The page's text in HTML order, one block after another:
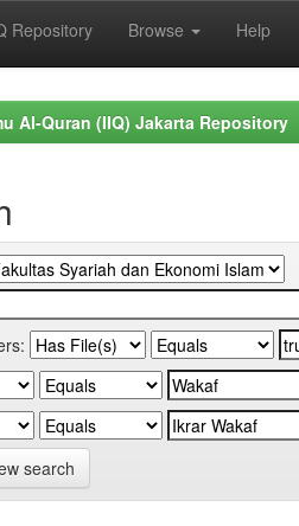
Repository Browse Help
Al-Quran (IIQ) Jakarta Repository
search